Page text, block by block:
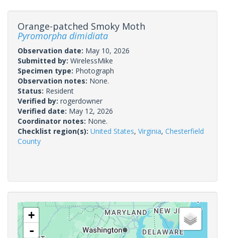
Orange-patched Smoky Moth
Pyromorpha dimidiata
Observation date: May 10, 2026
Submitted by: WirelessMike
Specimen type: Photograph
Observation notes: None.
Status: Resident
Verified by: rogerdowner
Verified date: May 12, 2026
Coordinator notes: None.
Checklist region(s): United States, Virginia, Chesterfield
County
+
-